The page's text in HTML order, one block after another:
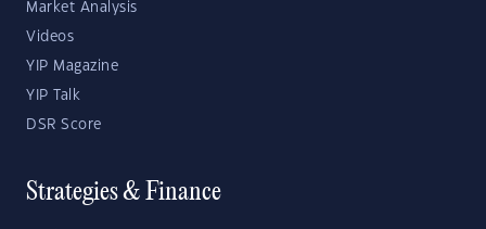
Market Analysis
Videos
YIP Magazine
YIP Talk
DSR Score
Strategies & Finance